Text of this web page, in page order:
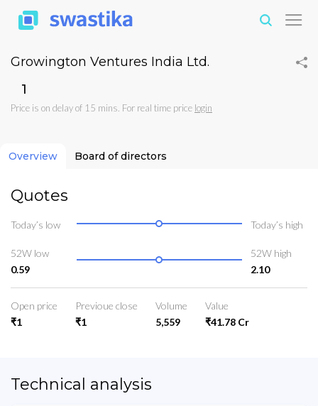
Growington Ventures India Ltd.
₹1
Price is on delay of 15 mins. For real time price login
Overview Board of directors
Quotes
Today’s low Today’s high
52W low
0.59
52W high
2.10
Open price
₹1
Previoue close
₹1
Volume
5,559
Value
₹41.78 Cr
Technical analysis